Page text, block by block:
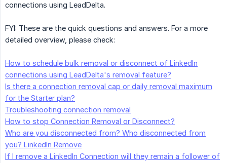
connections using LeadDelta.
FYI: These are the quick questions and answers. For a more
detailed overview, please check:
How to schedule bulk removal or disconnect of LinkedIn
connections using LeadDelta's removal feature?
Is there a connection removal cap or daily removal maximum
for the Starter plan?
Troubleshooting connection removal
How to stop Connection Removal or Disconnect?
Who are you disconnected from? Who disconnected from
you? LinkedIn Remove
If I remove a LinkedIn Connection will they remain a follower of